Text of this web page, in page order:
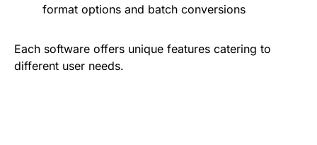
format options and batch conversions
Each software offers unique features catering to
different user needs.